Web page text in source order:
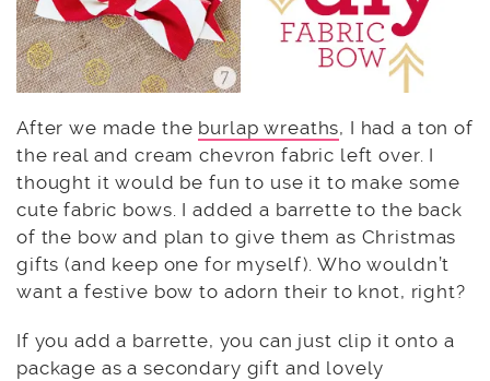
After we made the burlap wreaths, I had a ton of
the real and cream chevron fabric left over. I
thought it would be fun to use it to make some
cute fabric bows. I added a barrette to the back
of the bow and plan to give them as Christmas
gifts (and keep one for myself). Who wouldn’t
want a festive bow to adorn their to knot, right?
If you add a barrette, you can just clip it onto a
package as a secondary gift and lovely